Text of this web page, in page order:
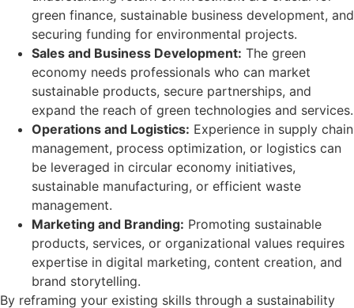
green finance, sustainable business development, and
securing funding for environmental projects.
Sales and Business Development: The green
economy needs professionals who can market
sustainable products, secure partnerships, and
expand the reach of green technologies and services.
Operations and Logistics: Experience in supply chain
management, process optimization, or logistics can
be leveraged in circular economy initiatives,
sustainable manufacturing, or efficient waste
management.
Marketing and Branding: Promoting sustainable
products, services, or organizational values requires
expertise in digital marketing, content creation, and
brand storytelling.
By reframing your existing skills through a sustainability